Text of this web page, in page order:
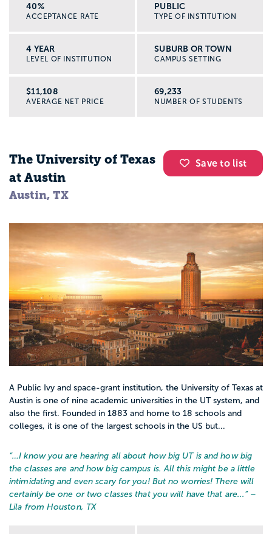
40%
ACCEPTANCE RATE
PUBLIC
TYPE OF INSTITUTION
4 YEAR
LEVEL OF INSTITUTION
SUBURB OR TOWN
CAMPUS SETTING
$11,108
AVERAGE NET PRICE
69,233
NUMBER OF STUDENTS
Save to list
The University of Texas
at Austin
Austin, TX
A Public Ivy and space-grant institution, the University of Texas at
Austin is one of nine academic universities in the UT system, and
also the first. Founded in 1883 and home to 18 schools and
colleges, it is one of the largest schools in the US but...
“…I know you are hearing all about how big UT is and how big
the classes are and how big campus is. All this might be a little
intimidating and even scary for you! But no worries! There will
certainly be one or two classes that you will have that are... ” –
Lila from Houston, TX